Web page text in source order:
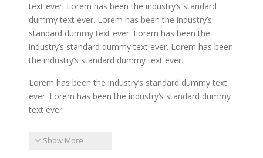
text ever. Lorem has been the industry’s standard
dummy text ever. Lorem has been the industry’s
standard dummy text ever. Lorem has been the
industry’s standard dummy text ever. Lorem has been
the industry’s standard dummy text ever.
Lorem has been the industry’s standard dummy text
ever. Lorem has been the industry’s standard dummy
text ever.
Show More